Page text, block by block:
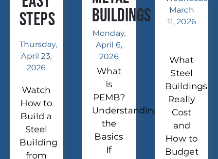
Steps
Thursday,
April 23,
2026
Watch
How to
Build a
Steel
Building
from
Buildings
Monday,
April 6,
2026
What
Is
PEMB?
Understanding
the
Basics
If
March
11, 2026
What
Steel
Buildings
Really
Cost
and
How to
Budget